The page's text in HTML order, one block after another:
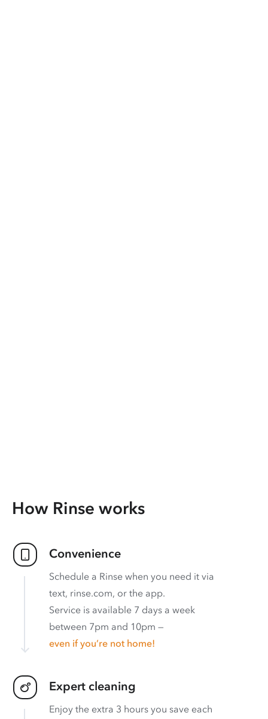
How Rinse works
Convenience
Schedule a Rinse when you need it via
text, rinse.com, or the app.
Service is available 7 days a week
between 7pm and 10pm —
even if you’re not home!
Expert cleaning
Enjoy the extra 3 hours you save each